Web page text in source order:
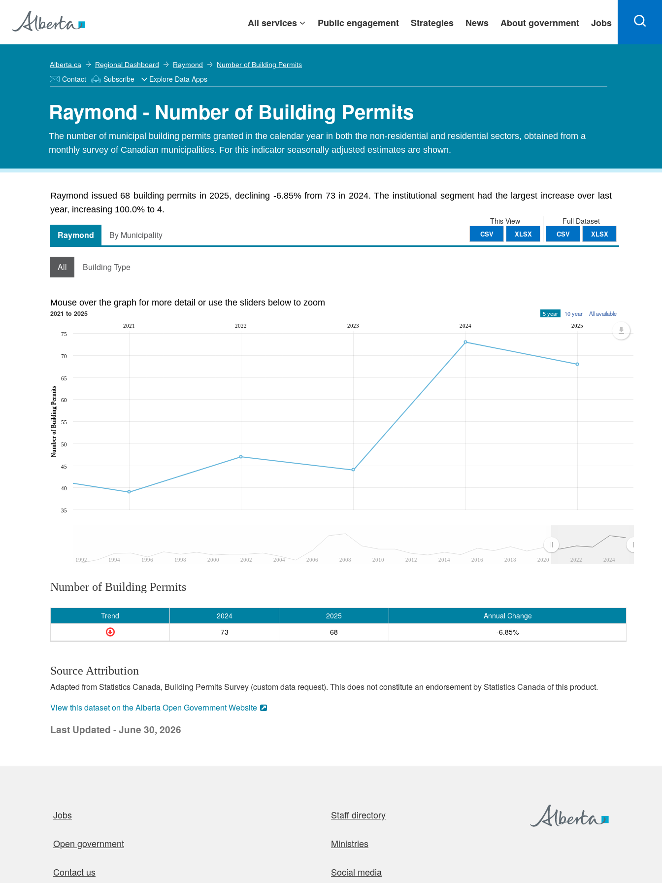
All services Public engagement Strategies News About government Jobs
Alberta.ca Regional Dashboard Raymond Number of Building Permits
Contact Subscribe Explore Data Apps
Raymond - Number of Building Permits
The number of municipal building permits granted in the calendar year in both the non-residential and residential sectors, obtained from a
monthly survey of Canadian municipalities. For this indicator seasonally adjusted estimates are shown.
Raymond issued 68 building permits in 2025, declining -6.85% from 73 in 2024. The institutional segment had the largest increase over last
year, increasing 100.0% to 4.
Full Dataset
CSV XLSX
This View
CSV XLSX
Raymond By Municipality
All Building Type
Mouse over the graph for more detail or use the sliders below to zoom
2021 to 2025 5 year 10 year All available
1992 1994 1996 1998 2000 2002 2004 2006 2008 2010 2012 2014 2016 2018 2020 2022 2024
2021 2022 2023 2024 2025
35
40
45
50
55
60
65
70
75
Number of Building Permits
Number of Building Permits
Trend 2024 2025
Annual Change
73
68 -6.85%
Source Attribution
Adapted from Statistics Canada, Building Permits Survey (custom data request). This does not constitute an endorsement by Statistics Canada of this product.
View this dataset on the Alberta Open Government Website
Last Updated - June 30, 2026
Jobs Staff directory
Open government Ministries
Contact us Social media